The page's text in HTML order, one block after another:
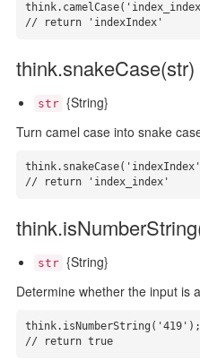
// return 'indexIndex'
think.snakeCase(str)
str {String}
Turn camel case into snake
// return 'index_index'
str {String}
Determine whether the input is
think.isNumberString('419');
// return true